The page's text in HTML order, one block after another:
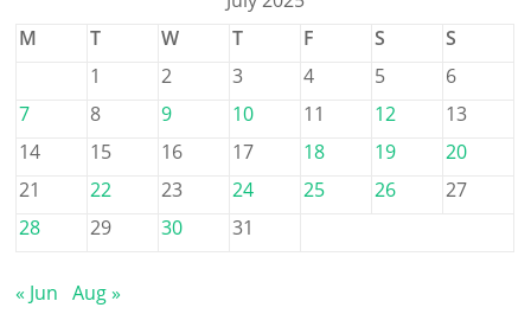
M
T W T F S
S
1
2 3 4 5
6
7
8 9 10 11 12
13
14
15 16 17 18 19
20
21
22 23 24 25 26
27
28
29 30 31
« Jun Aug »